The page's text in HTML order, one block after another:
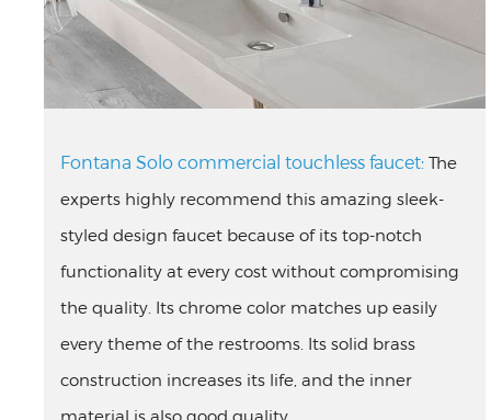
Fontana Solo commercial touchless faucet: The
experts highly recommend this amazing sleek-
styled design faucet because of its top-notch
functionality at every cost without compromising
the quality. Its chrome color matches up easily
every theme of the restrooms. Its solid brass
construction increases its life, and the inner